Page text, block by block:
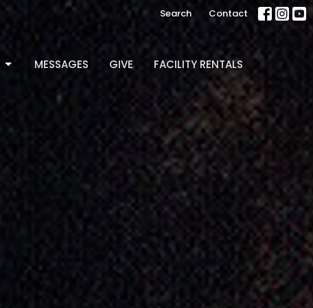
Search Contact
MESSAGES GIVE FACILITY RENTALS